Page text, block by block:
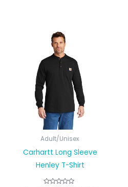
Adult/Unisex
Carhartt Long Sleeve
Henley T-Shirt